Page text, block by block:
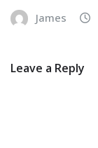
James
Leave a Reply